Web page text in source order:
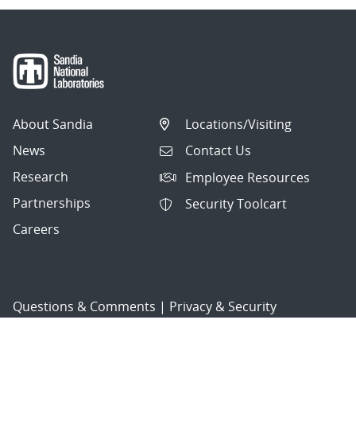
About Sandia
News
Research
Partnerships
Careers
Locations/Visiting
Contact Us
Employee Resources
Security Toolcart
Questions & Comments | Privacy & Security